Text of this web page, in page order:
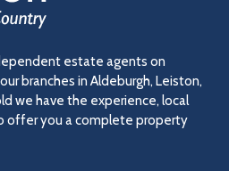
estate agents on
branches in Aldeburgh, Leiston,
we have the experience, local
offer you a complete property